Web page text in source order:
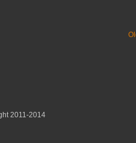
2011-2014